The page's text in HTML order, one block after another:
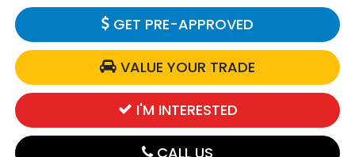
GET PRE-APPROVED
VALUE YOUR TRADE
I'M INTERESTED
CALL US